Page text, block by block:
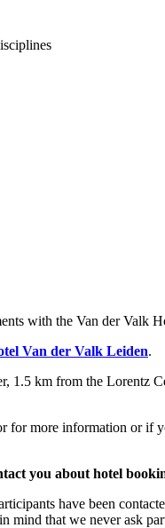
with the Van der Valk
Van der Valk Leiden.
1.5 km from the Lorentz
for more information or if
you about hotel
have been
mind that we never ask